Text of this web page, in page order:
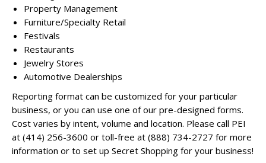
Property Management
Furniture/Specialty Retail
Festivals
Restaurants
Jewelry Stores
Automotive Dealerships
Reporting format can be customized for your particular
business, or you can use one of our pre-designed forms.
Cost varies by intent, volume and location. Please call PEI
at (414) 256-3600 or toll-free at (888) 734-2727 for more
information or to set up Secret Shopping for your business!